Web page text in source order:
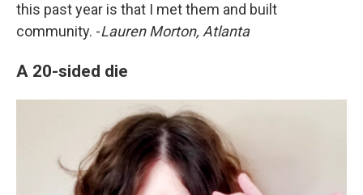
this past year is that I met them and built
community. -Lauren Morton, Atlanta
A 20-sided die